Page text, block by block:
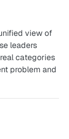
view of
leaders
categories
problem and